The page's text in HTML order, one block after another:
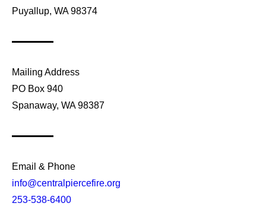
Puyallup, WA 98374
Mailing Address
PO Box 940
Spanaway, WA 98387
Email & Phone
info@centralpiercefire.org
253-538-6400